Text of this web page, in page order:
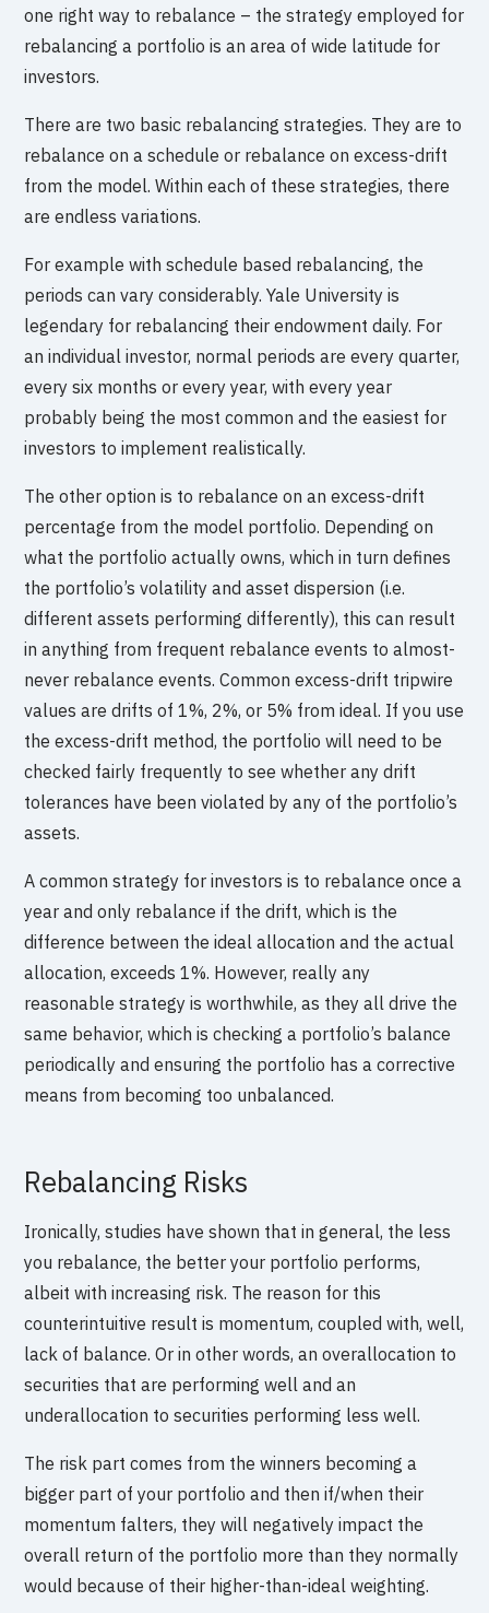
one right way to rebalance – the strategy employed for
rebalancing a portfolio is an area of wide latitude for
investors.
There are two basic rebalancing strategies. They are to
rebalance on a schedule or rebalance on excess-drift
from the model. Within each of these strategies, there
are endless variations.
For example with schedule based rebalancing, the
periods can vary considerably. Yale University is
legendary for rebalancing their endowment daily. For
an individual investor, normal periods are every quarter,
every six months or every year, with every year
probably being the most common and the easiest for
investors to implement realistically.
The other option is to rebalance on an excess-drift
percentage from the model portfolio. Depending on
what the portfolio actually owns, which in turn defines
the portfolio’s volatility and asset dispersion (i.e.
different assets performing differently), this can result
in anything from frequent rebalance events to almost-
never rebalance events. Common excess-drift tripwire
values are drifts of 1%, 2%, or 5% from ideal. If you use
the excess-drift method, the portfolio will need to be
checked fairly frequently to see whether any drift
tolerances have been violated by any of the portfolio’s
assets.
A common strategy for investors is to rebalance once a
year and only rebalance if the drift, which is the
difference between the ideal allocation and the actual
allocation, exceeds 1%. However, really any
reasonable strategy is worthwhile, as they all drive the
same behavior, which is checking a portfolio’s balance
periodically and ensuring the portfolio has a corrective
means from becoming too unbalanced.
Rebalancing Risks
Ironically, studies have shown that in general, the less
you rebalance, the better your portfolio performs,
albeit with increasing risk. The reason for this
counterintuitive result is momentum, coupled with, well,
lack of balance. Or in other words, an overallocation to
securities that are performing well and an
underallocation to securities performing less well.
The risk part comes from the winners becoming a
bigger part of your portfolio and then if/when their
momentum falters, they will negatively impact the
overall return of the portfolio more than they normally
would because of their higher-than-ideal weighting.